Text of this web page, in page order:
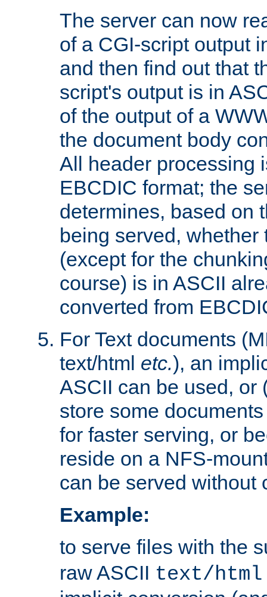
The server can now
of a CGI-script output
and then find out that
script's output is in
of the output of a
the document body
All header processing
EBCDIC format; the
determines, based on
being served,
(except for the
course) is in ASCII
converted from
For Text documents
text/html etc.), an
ASCII can be used, or
store some
for faster serving, or
reside on a NFS-
can be served without
Example:
to serve files with the
raw ASCII text/html